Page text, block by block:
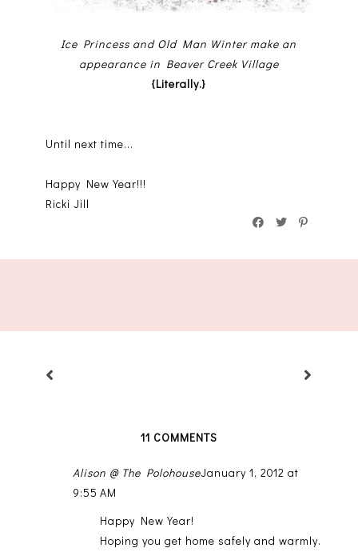
Ice Princess and Old Man Winter make an
appearance in Beaver Creek Village
{Literally.}
Until next time...
Happy New Year!!!
Ricki Jill
11 COMMENTS
Alison @ The PolohouseJanuary 1, 2012 at
9:55 AM
Happy New Year!
Hoping you get home safely and warmly.